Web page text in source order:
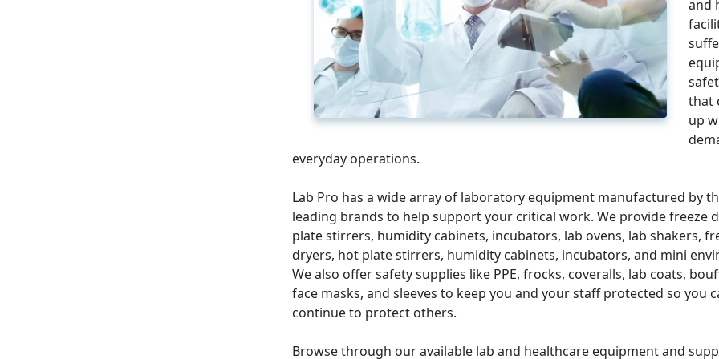
and
that
up
everyday operations.
Lab Pro has a wide array of laboratory equipment manufactured by
leading brands to help support your critical work. We provide freeze
plate stirrers, humidity cabinets, incubators, lab ovens, lab shakers,
dryers, hot plate stirrers, humidity cabinets, incubators, and mini
We also offer safety supplies like PPE, frocks, coveralls, lab coats,
face masks, and sleeves to keep you and your staff protected so you
continue to protect others.
Browse through our available lab and healthcare equipment and